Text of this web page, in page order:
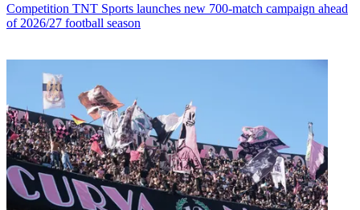
Competition TNT Sports launches new 700-match campaign ahead
of 2026/27 football season